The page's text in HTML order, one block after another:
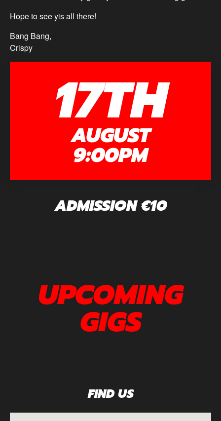
Hope to see yis all there!
Bang Bang,
Crispy
17TH
AUGUST
9:00PM
ADMISSION €10
UPCOMING
GIGS
FIND US